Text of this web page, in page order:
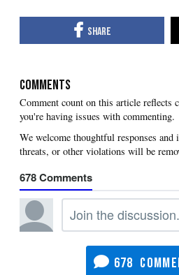
COMMENTS
you're having issues with commenting.
678
678